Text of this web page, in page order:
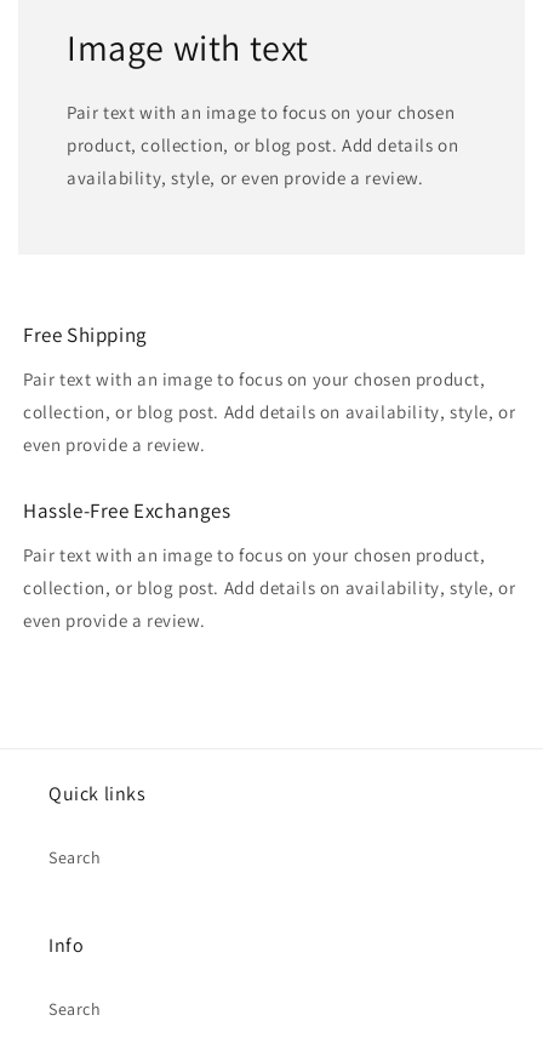
Image with text
Pair text with an image to focus on your chosen
product, collection, or blog post. Add details on
availability, style, or even provide a review.
Free Shipping
Pair text with an image to focus on your chosen product,
collection, or blog post. Add details on availability, style, or
even provide a review.
Hassle-Free Exchanges
Pair text with an image to focus on your chosen product,
collection, or blog post. Add details on availability, style, or
even provide a review.
Quick links
Search
Info
Search